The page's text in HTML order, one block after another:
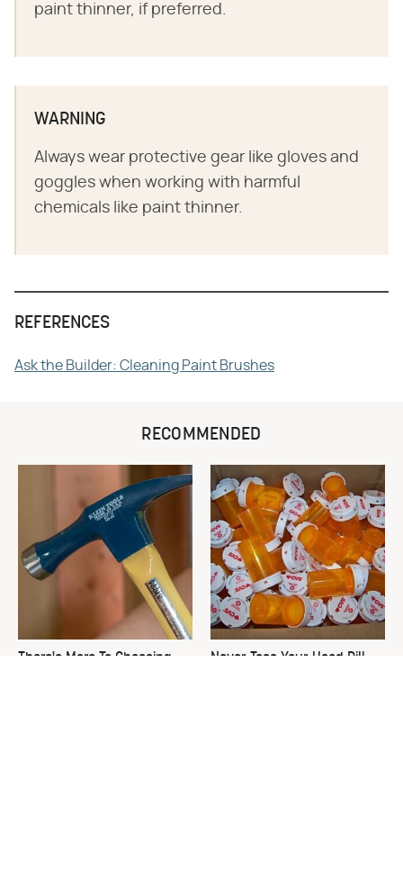
paint thinner, if preferred.
WARNING
Always wear protective gear like gloves and
goggles when working with harmful
chemicals like paint thinner.
REFERENCES
Ask the Builder: Cleaning Paint Brushes
RECOMMENDED
There's More To Choosing
Never Toss Your Used Pill